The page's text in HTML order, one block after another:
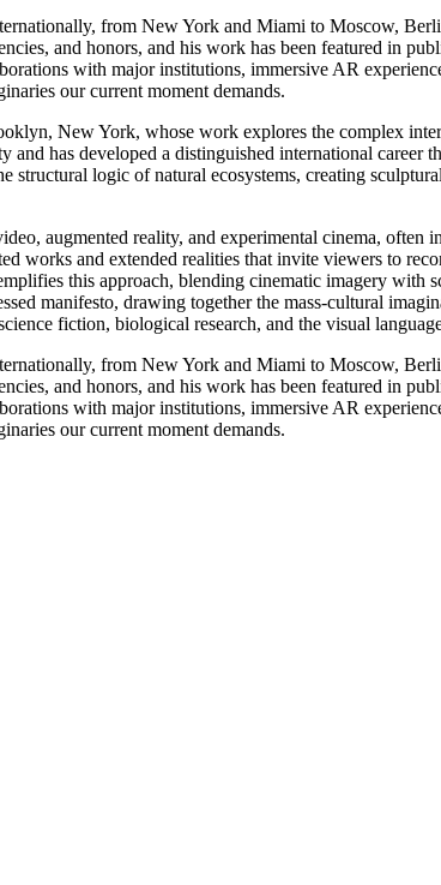
from New York and Miami to Moscow,
and honors, and his work has been featured in
with major institutions, immersive AR
our current moment demands.
New York, whose work explores the complex
has developed a distinguished international
structural logic of natural ecosystems, creating
augmented reality, and experimental cinema,
works and extended realities that invite viewers to
this approach, blending cinematic imagery with
manifesto, drawing together the mass-cultural
fiction, biological research, and the visual
from New York and Miami to Moscow,
and honors, and his work has been featured in
with major institutions, immersive AR
our current moment demands.